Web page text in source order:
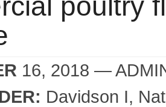
16, 2018 —
Davidson I